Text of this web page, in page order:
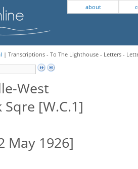
about
| Transcriptions - To The Lighthouse - Letters -
West
[W.C.1]
May 1926]